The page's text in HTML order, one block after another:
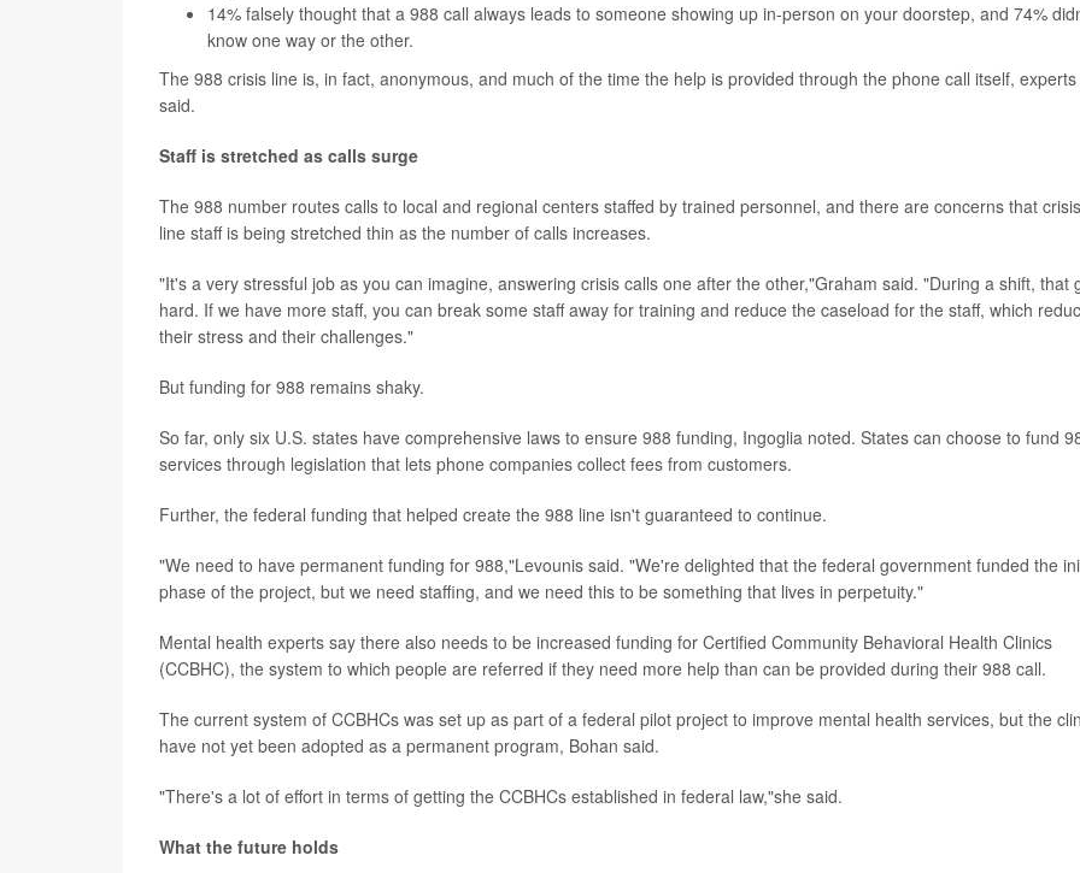
14% falsely thought that a 988 call always leads to someone showing up in-person on your doorstep, and 74%
know one way or the other.
The 988 crisis line is, in fact, anonymous, and much of the time the help is provided through the phone call itself, experts
said.
Staff is stretched as calls surge
The 988 number routes calls to local and regional centers staffed by trained personnel, and there are concerns that crisis
line staff is being stretched thin as the number of calls increases.
"It's a very stressful job as you can imagine, answering crisis calls one after the other,"Graham said. "During a shift, that
hard. If we have more staff, you can break some staff away for training and reduce the caseload for the staff, which
their stress and their challenges."
But funding for 988 remains shaky.
So far, only six U.S. states have comprehensive laws to ensure 988 funding, Ingoglia noted. States can choose to fund
services through legislation that lets phone companies collect fees from customers.
Further, the federal funding that helped create the 988 line isn't guaranteed to continue.
"We need to have permanent funding for 988,"Levounis said. "We're delighted that the federal government funded the
phase of the project, but we need staffing, and we need this to be something that lives in perpetuity."
Mental health experts say there also needs to be increased funding for Certified Community Behavioral Health Clinics
(CCBHC), the system to which people are referred if they need more help than can be provided during their 988 call.
The current system of CCBHCs was set up as part of a federal pilot project to improve mental health services, but the
have not yet been adopted as a permanent program, Bohan said.
"There's a lot of effort in terms of getting the CCBHCs established in federal law,"she said.
What the future holds